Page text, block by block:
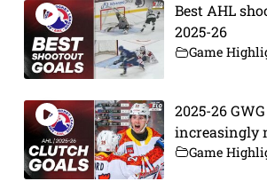
Best AHL
2025-26
Game
2025-26
increasingly
Game